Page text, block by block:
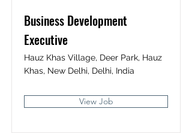
Business Development
Executive
Hauz Khas Village, Deer Park, Hauz
Khas, New Delhi, Delhi, India
View Job